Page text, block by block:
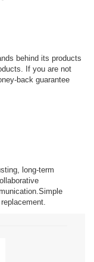
behind its products
If you are not
back guarantee
long-term